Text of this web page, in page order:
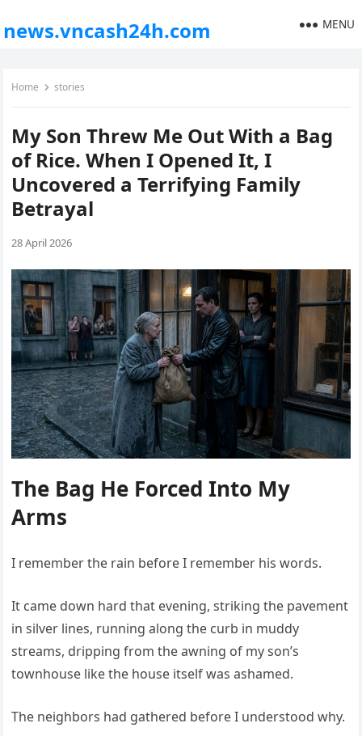
news.vncash24h.com MENU
Home stories
My Son Threw Me Out With a Bag
of Rice. When I Opened It, I
Uncovered a Terrifying Family
Betrayal
28 April 2026
The Bag He Forced Into My
Arms
I remember the rain before I remember his words.
It came down hard that evening, striking the pavement
in silver lines, running along the curb in muddy
streams, dripping from the awning of my son’s
townhouse like the house itself was ashamed.
The neighbors had gathered before I understood why.